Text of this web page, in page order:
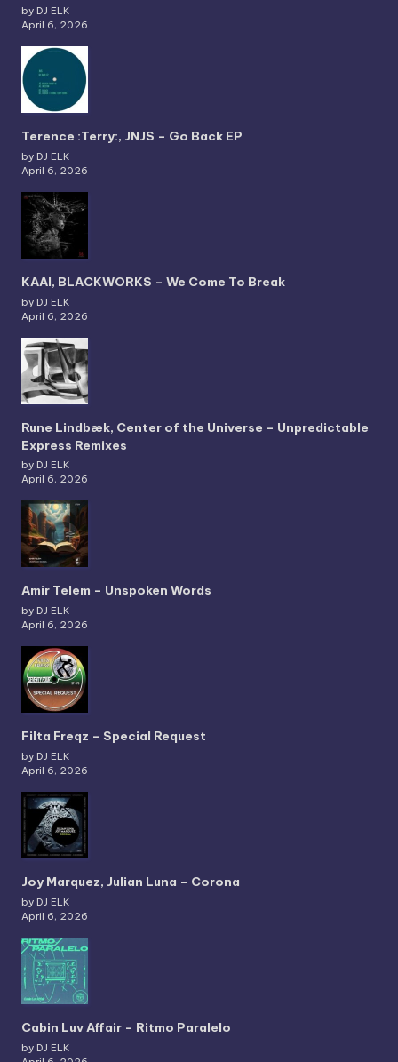
by DJ ELK
April 6, 2026
Terence :Terry:, JNJS – Go Back EP
by DJ ELK
April 6, 2026
KAAI, BLACKWORKS – We Come To Break
by DJ ELK
April 6, 2026
Rune Lindbæk, Center of the Universe – Unpredictable
Express Remixes
by DJ ELK
April 6, 2026
Amir Telem – Unspoken Words
by DJ ELK
April 6, 2026
Filta Freqz – Special Request
by DJ ELK
April 6, 2026
Joy Marquez, Julian Luna – Corona
by DJ ELK
April 6, 2026
Cabin Luv Affair – Ritmo Paralelo
by DJ ELK